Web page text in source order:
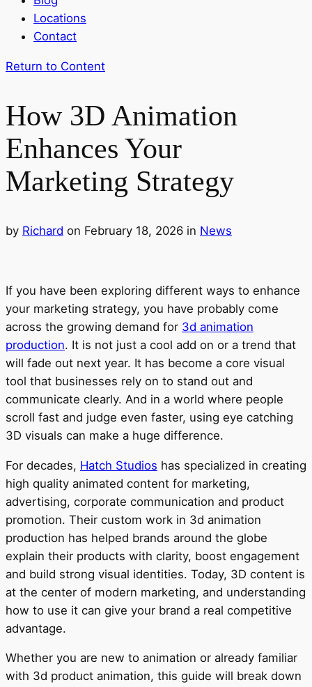
Locations
Contact
Return to Content
How 3D Animation
Enhances Your
Marketing Strategy
by Richard on February 18, 2026 in News
If you have been exploring different ways to enhance
your marketing strategy, you have probably come
across the growing demand for 3d animation
production. It is not just a cool add on or a trend that
will fade out next year. It has become a core visual
tool that businesses rely on to stand out and
communicate clearly. And in a world where people
scroll fast and judge even faster, using eye catching
3D visuals can make a huge difference.
For decades, Hatch Studios has specialized in creating
high quality animated content for marketing,
advertising, corporate communication and product
promotion. Their custom work in 3d animation
production has helped brands around the globe
explain their products with clarity, boost engagement
and build strong visual identities. Today, 3D content is
at the center of modern marketing, and understanding
how to use it can give your brand a real competitive
advantage.
Whether you are new to animation or already familiar
with 3d product animation, this guide will break down